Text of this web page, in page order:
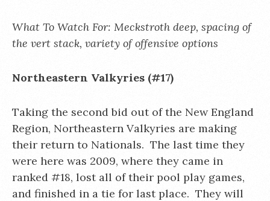
What To Watch For: Meckstroth deep, spacing of
the vert stack, variety of offensive options
Northeastern Valkyries (#17)
Taking the second bid out of the New England
Region, Northeastern Valkyries are making
their return to Nationals. The last time they
were here was 2009, where they came in
ranked #18, lost all of their pool play games,
and finished in a tie for last place. They will